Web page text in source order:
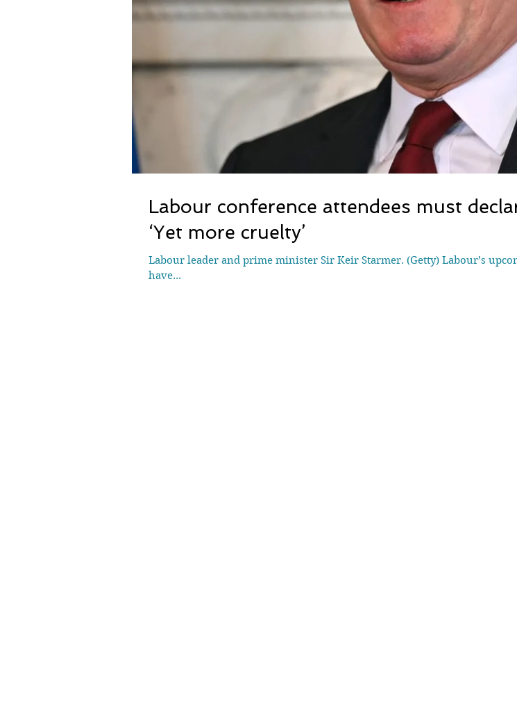
Labour conference attendees must
‘Yet more cruelty’
Labour leader and prime minister Sir Keir Starmer. (Getty) Labour’s
have...